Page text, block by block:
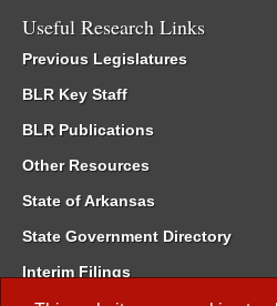
Useful Research Links
Previous Legislatures
BLR Key Staff
BLR Publications
Other Resources
State of Arkansas
State Government Directory
Interim Filings